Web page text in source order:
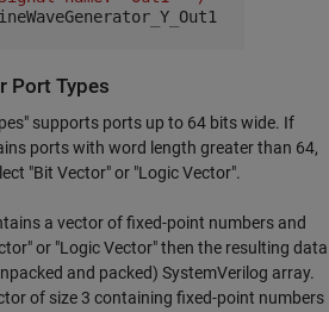
Port Types
supports ports up to 64 bits wide. If
ports with word length greater than 64,
"Bit Vector" or "Logic Vector".
a vector of fixed-point numbers and
or "Logic Vector" then the resulting data
and packed) SystemVerilog array.
of size 3 containing fixed-point numbers